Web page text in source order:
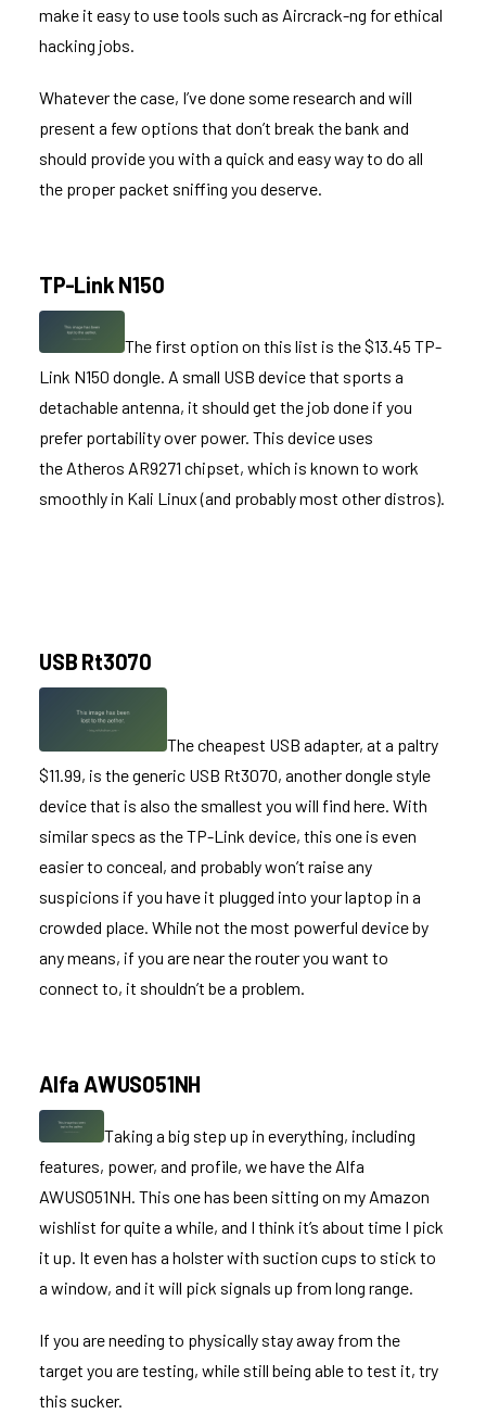
make it easy to use tools such as Aircrack-ng for ethical
hacking jobs.
Whatever the case, I’ve done some research and will
present a few options that don’t break the bank and
should provide you with a quick and easy way to do all
the proper packet sniffing you deserve.
TP-Link N150
The first option on this list is the $13.45 TP-
Link N150 dongle. A small USB device that sports a
detachable antenna, it should get the job done if you
prefer portability over power. This device uses
the Atheros AR9271 chipset, which is known to work
smoothly in Kali Linux (and probably most other distros).
USB Rt3070
The cheapest USB adapter, at a paltry
$11.99, is the generic USB Rt3070, another dongle style
device that is also the smallest you will find here. With
similar specs as the TP-Link device, this one is even
easier to conceal, and probably won’t raise any
suspicions if you have it plugged into your laptop in a
crowded place. While not the most powerful device by
any means, if you are near the router you want to
connect to, it shouldn’t be a problem.
Alfa AWUS051NH
Taking a big step up in everything, including
features, power, and profile, we have the Alfa
AWUS051NH. This one has been sitting on my Amazon
wishlist for quite a while, and I think it’s about time I pick
it up. It even has a holster with suction cups to stick to
a window, and it will pick signals up from long range.
If you are needing to physically stay away from the
target you are testing, while still being able to test it, try
this sucker.